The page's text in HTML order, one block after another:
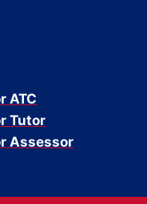
ATC
Tutor
Assessor